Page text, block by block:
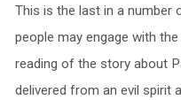
This is the last in a number
people may engage with
reading of the story about
delivered from an evil spirit